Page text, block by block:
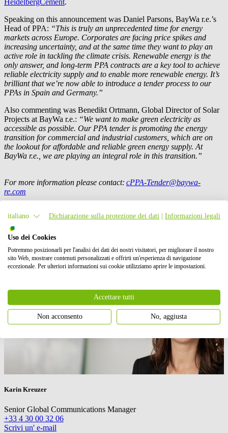
HeidelbergCement.
Speaking on this announcement was Daniel Parsons, BayWa r.e.’s
Head of PPA: “This is truly an unprecedented time for energy
markets across Europe. Corporates are facing price spikes and
increasing uncertainty, and at the same time they want to play an
active role in tackling the climate crisis. Renewable energy is the
only answer, and long-term PPA contracts are a key tool to achieve
reliable electricity supply and to enable more renewable energy. It’s
brilliant that we’re now able to introduce a tender process to our
PPAs in Spain and Germany.”
Also commenting was Benedikt Ortmann, Global Director of Solar
Projects atBayWa r.e.: “We want to make green electricity as
accessible as possible. Our PPA tender is promoting the energy
transition for commercial and industrial customers, which are on
the lookout for affordable and reliable green energy supply. At
BayWa r.e., we are playing an integral role in this transition.”
For more information please contact: cPPA-Tender@baywa-
re.com
Contatto stampa
Karin Kreuzer
Senior Global Communications Manager
+33 4 30 00 32 06
Scrivi un' e-mail
italiano Dichiarazione sulla protezione dei dati Informazioni legali
Uso dei Cookies
Potremmo posizionarli per l'analisi dei dati dei nostri visitatori, per migliorare il nostro
sito Web, mostrare contenuti personalizzati e offrirti un'esperienza di navigazione
eccezionale. Per ulteriori informazioni sui cookie utilizziamo aprire le impostazioni.
Accettare tutti
Non acconsento No, aggiusta